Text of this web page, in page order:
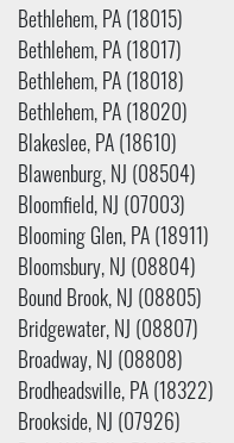
Bethlehem, PA (18015)
Bethlehem, PA (18017)
Bethlehem, PA (18018)
Bethlehem, PA (18020)
Blakeslee, PA (18610)
Blawenburg, NJ (08504)
Bloomfield, NJ (07003)
Blooming Glen, PA (18911)
Bloomsbury, NJ (08804)
Bound Brook, NJ (08805)
Bridgewater, NJ (08807)
Broadway, NJ (08808)
Brodheadsville, PA (18322)
Brookside, NJ (07926)